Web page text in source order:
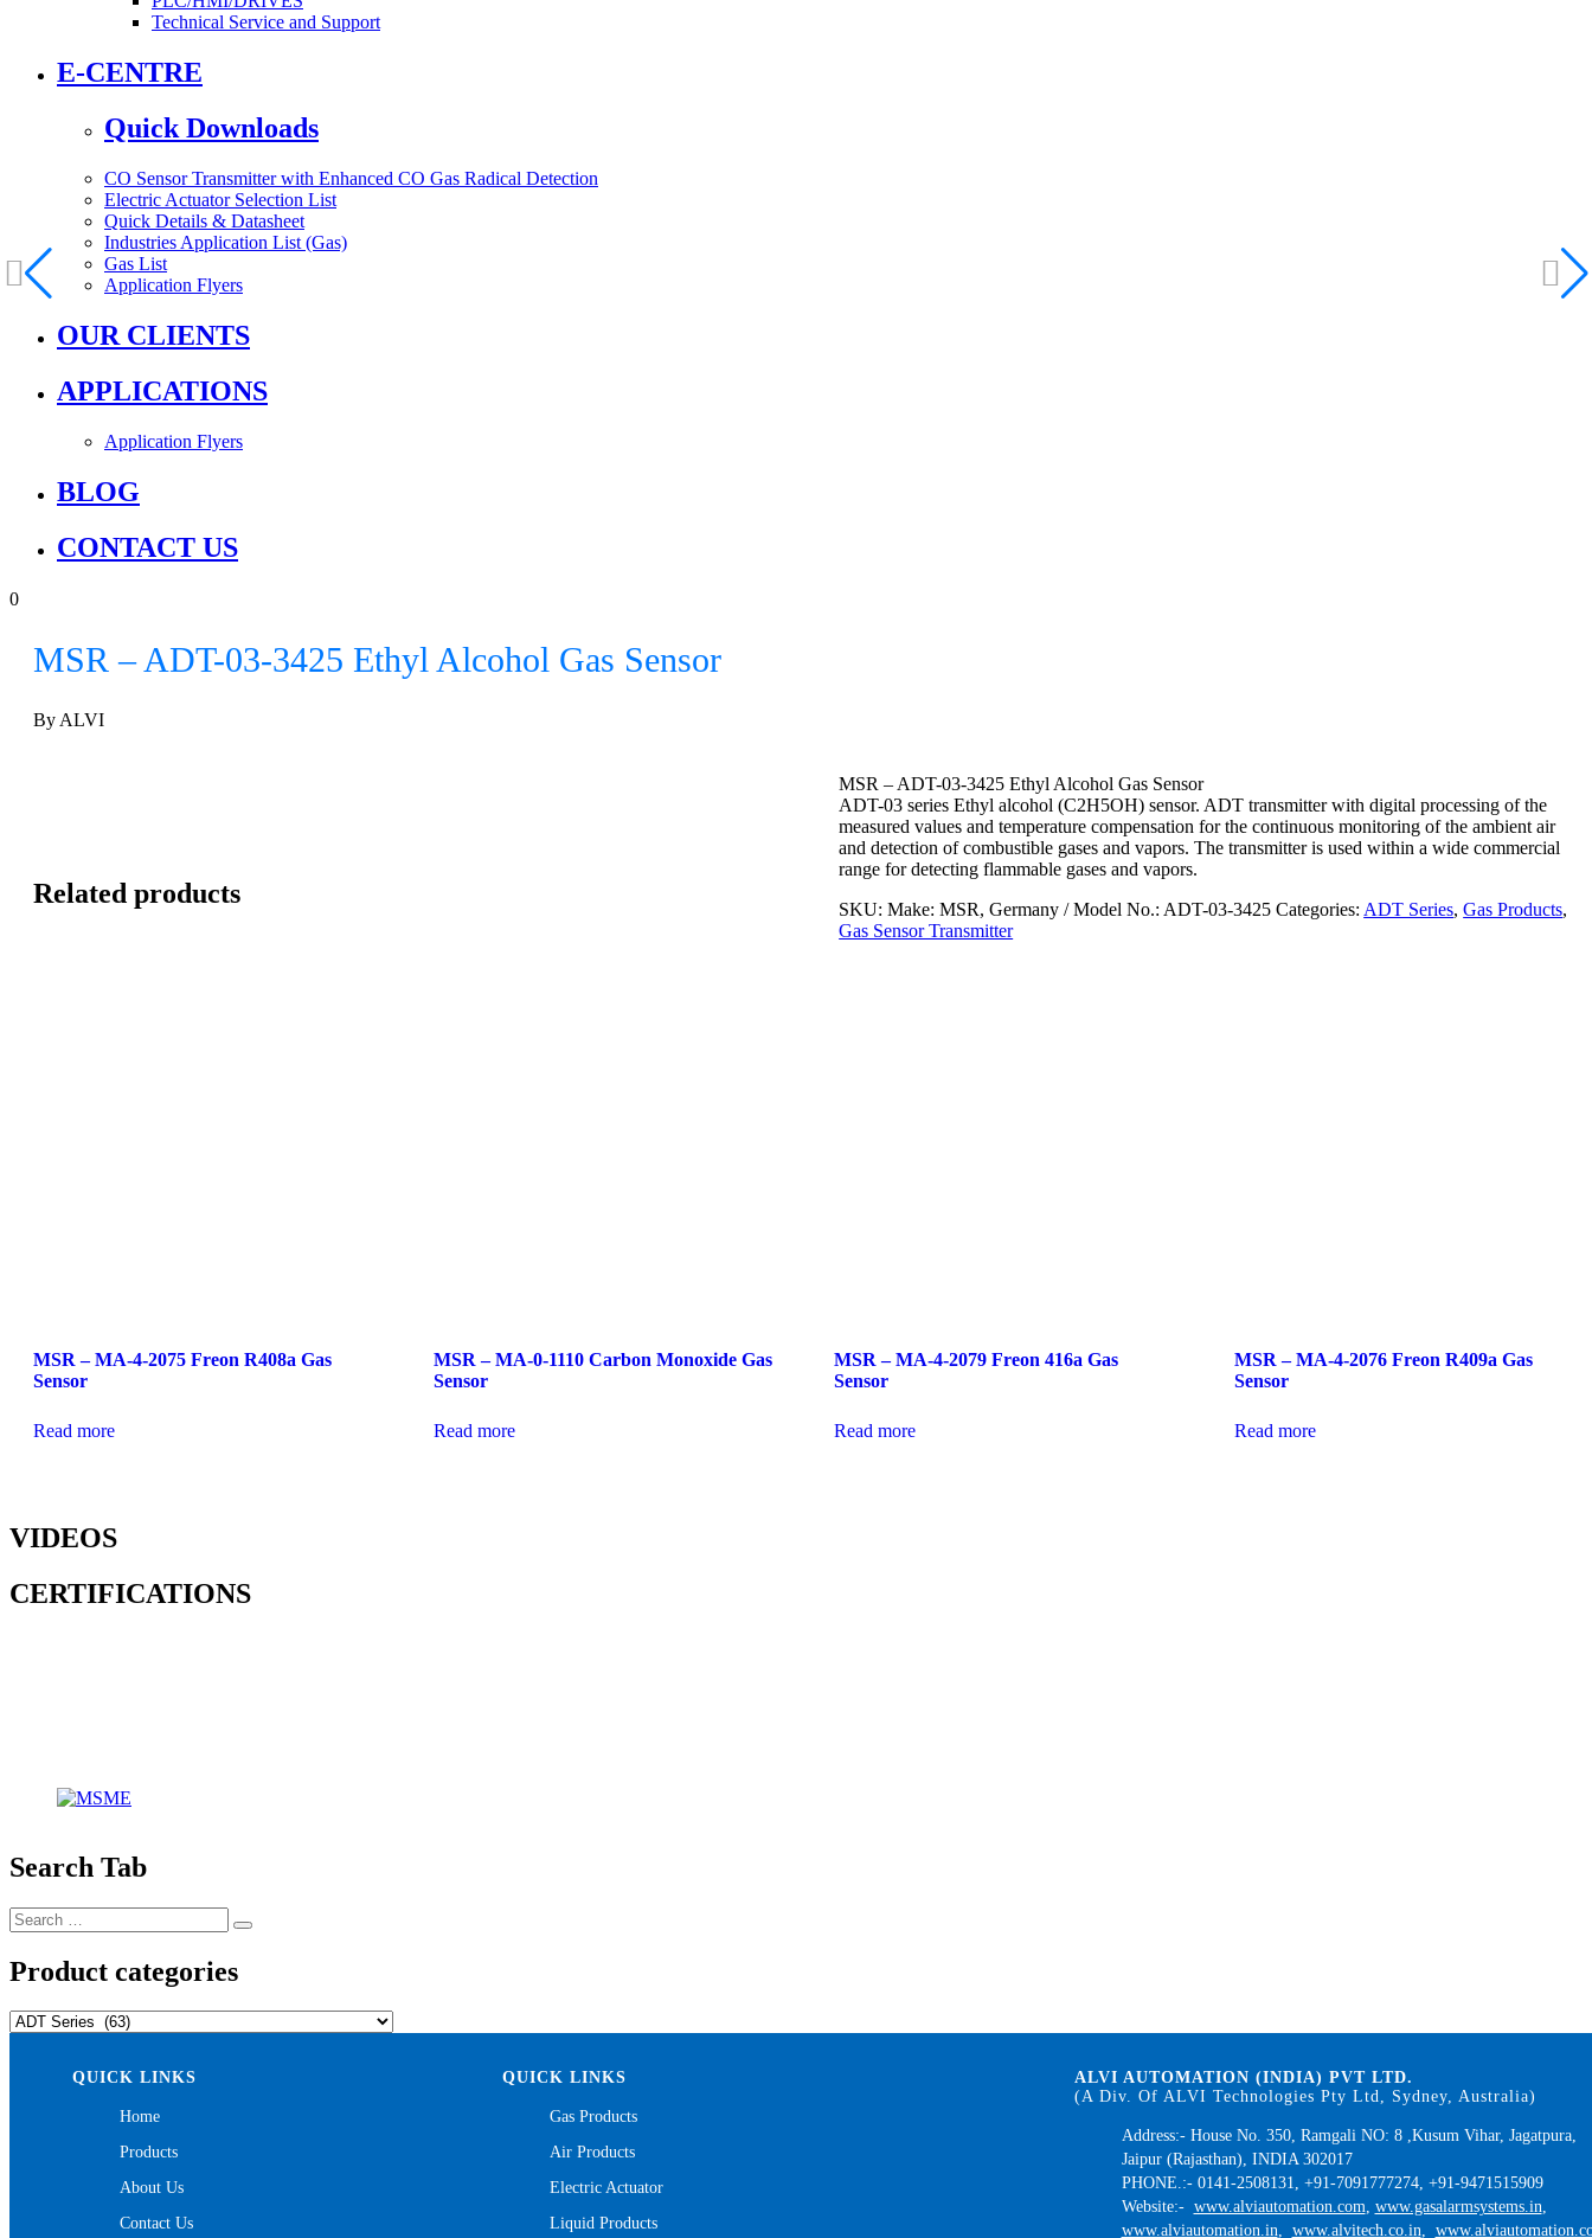
Technical Service and Support
E-CENTRE
Quick Downloads
CO Sensor Transmitter with Enhanced CO Gas Radical Detection
Electric Actuator Selection List
Quick Details & Datasheet
Industries Application List (Gas)
Gas List
Application Flyers
OUR CLIENTS
APPLICATIONS
Application Flyers
BLOG
CONTACT US
0
MSR – ADT-03-3425 Ethyl Alcohol Gas Sensor
By ALVI
MSR – ADT-03-3425 Ethyl Alcohol Gas Sensor
ADT-03 series Ethyl alcohol (C2H5OH) sensor. ADT transmitter with digital processing of the
measured values and temperature compensation for the continuous monitoring of the ambient air
and detection of combustible gases and vapors. The transmitter is used within a wide commercial
range for detecting flammable gases and vapors.
SKU:Make: MSR, Germany / Model No.: ADT-03-3425 Categories: ADT Series,Gas Products,
Gas Sensor Transmitter
Related products
MSR – MA-4-2075 Freon R408a Gas
Sensor
Read more
MSR – MA-0-1110 Carbon Monoxide Gas
Sensor
Read more
MSR – MA-4-2079 Freon 416a Gas
Sensor
Read more
MSR – MA-4-2076 Freon R409a Gas
Sensor
Read more
VIDEOS
CERTIFICATIONS
Search Tab
Search
for:
Search
Product categories
QUICK LINKS
Home
Products
About Us
Contact Us
QUICK LINKS
Gas Products
Air Products
Electric Actuator
Liquid Products
ALVI AUTOMATION (INDIA) PVT LTD.
(A Div. Of ALVI Technologies Pty Ltd, Sydney, Australia)
Address:- House No. 350, Ramgali NO: 8 ,Kusum Vihar, Jagatpura,
Jaipur (Rajasthan), INDIA 302017
PHONE.:- 0141-2508131, +91-7091777274, +91-9471515909
Website:- www.alviautomation.com, www.gasalarmsystems.in,
www.alviautomation.in, www.alvitech.co.in,